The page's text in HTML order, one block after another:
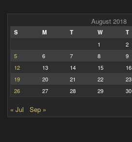
August 2018
S M T W T
1
2
5
6 7 8 9
12
13 14 15 16
19
20 21 22 23
26
27 28 29 30
« Jul Sep »